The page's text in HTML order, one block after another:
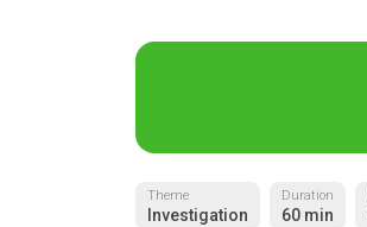
Theme
Investigation
Duration
60 min